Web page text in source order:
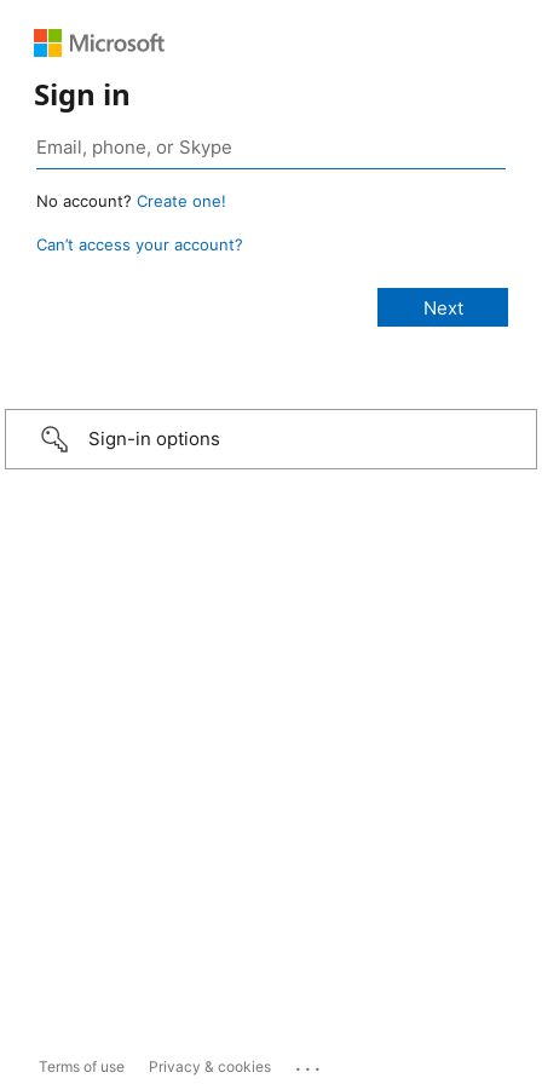
Sign in
No account? Create one!
Can’t access your account?
Sign-in options
Terms of use Privacy & cookies ...